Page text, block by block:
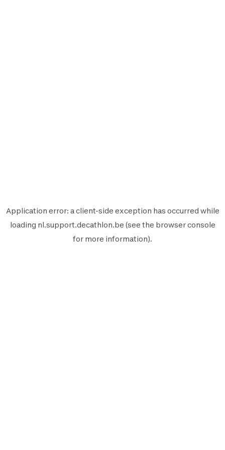
Application error: aclient-side exception has occurred while
loading nl.support.decathlon.be (see the browser console
for more information).